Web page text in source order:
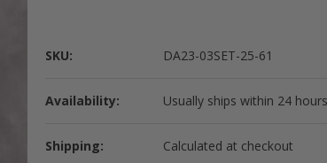
SKU: DA23-03SET-25-61
Availability: Usually ships within 24
Shipping: Calculated at checkout